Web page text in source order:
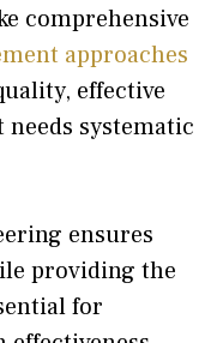
comprehensive
approaches
effective
systematic
ensures
providing the
for